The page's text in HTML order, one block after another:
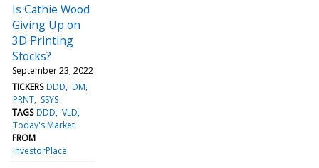
Is Cathie Wood
Giving Up on
3D Printing
Stocks?
September 23, 2022
TICKERS DDD DM
PRNT SSYS
TAGS DDD VLD
Today's Market
FROM
InvestorPlace